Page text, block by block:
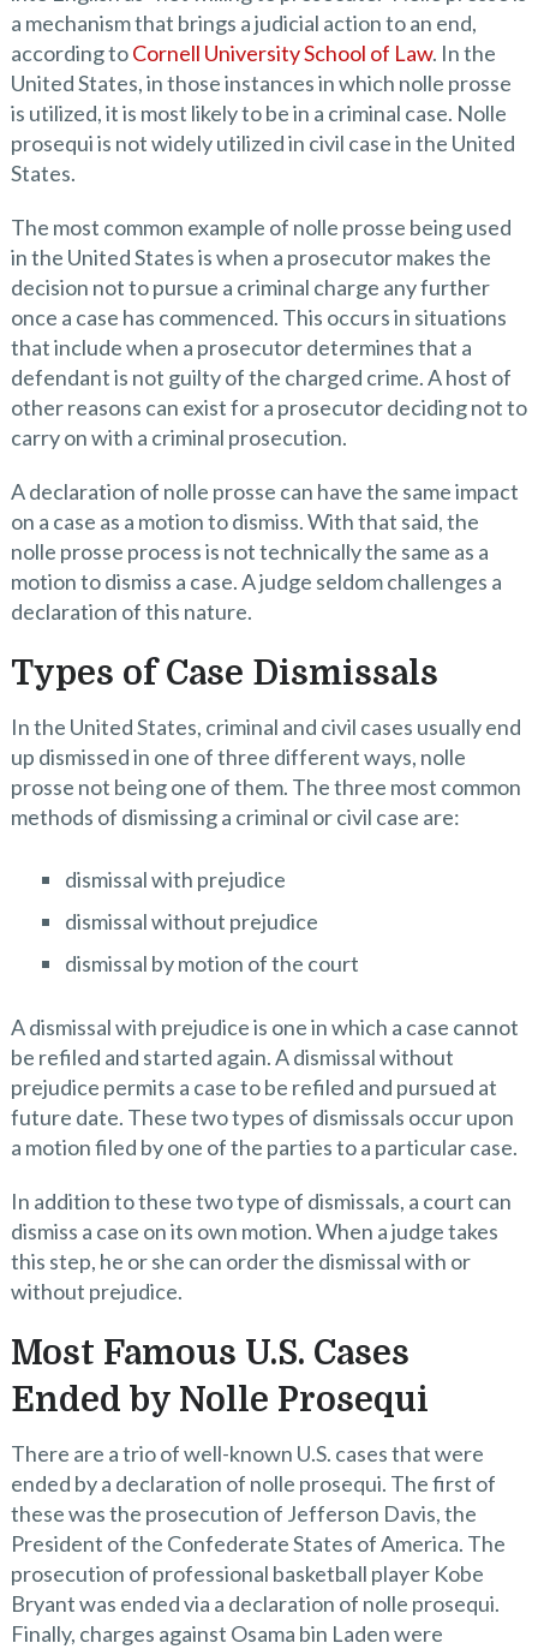
a mechanism that brings a judicial action to an end,
according toCornell University School of Law. In the
United States, in those instances in which nolle prosse
is utilized, it is most likely to be in a criminal case. Nolle
prosequi is not widely utilized in civil case in the United
States.
The most common example of nolle prosse being used
in the United States is when a prosecutor makes the
decision not to pursue a criminal charge any further
once a case has commenced. This occurs in situations
that include when a prosecutor determines that a
defendant is not guilty of the charged crime. A host of
other reasons can exist for a prosecutor deciding not to
carry on with a criminal prosecution.
A declaration of nolle prosse can have the same impact
on a case as a motion to dismiss. With that said, the
nolle prosse process is not technically the same as a
motion to dismiss a case. A judge seldom challenges a
declaration of this nature.
Types of Case Dismissals
In the United States, criminal and civil cases usually end
up dismissed in one of three different ways, nolle
prosse not being one of them. The three most common
methods of dismissing a criminal or civil case are:
dismissal with prejudice
dismissal without prejudice
dismissal by motion of the court
A dismissal with prejudice is one in which a case cannot
be refiled and started again. A dismissal without
prejudice permits a case to be refiled and pursued at
future date. These two types of dismissals occur upon
a motion filed by one of the parties to a particular case.
In addition to these two type of dismissals, a court can
dismiss a case on its own motion. When a judge takes
this step, he or she can order the dismissal with or
without prejudice.
Most Famous U.S. Cases
Ended by Nolle Prosequi
There are a trio of well-known U.S. cases that were
ended by a declaration of nolle prosequi. The first of
these was the prosecution of Jefferson Davis, the
President of the Confederate States of America. The
prosecution of professional basketball player Kobe
Bryant was ended via a declaration of nolle prosequi.
Finally, charges against Osama bin Laden were